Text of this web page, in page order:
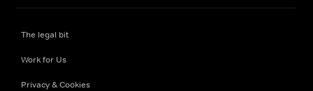
The legal bit
Work for Us
Privacy & Cookies